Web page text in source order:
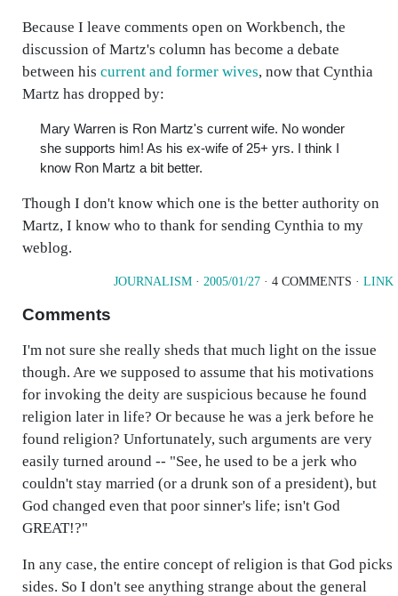
Because I leave comments open on Workbench, the
discussion of Martz's column has become a debate
between his current and former wives, now that Cynthia
Martz has dropped by:
Mary Warren is Ron Martz's current wife. No wonder
she supports him! As his ex-wife of 25+ yrs. I think I
know Ron Martz a bit better.
Though I don't know which one is the better authority on
Martz, I know who to thank for sending Cynthia to my
weblog.
JOURNALISM · 2005/01/27 · 4 COMMENTS · LINK
Comments
I'm not sure she really sheds that much light on the issue
though. Are we supposed to assume that his motivations
for invoking the deity are suspicious because he found
religion later in life? Or because he was a jerk before he
found religion? Unfortunately, such arguments are very
easily turned around -- "See, he used to be a jerk who
couldn't stay married (or a drunk son of a president), but
God changed even that poor sinner's life; isn't God
GREAT!?"
In any case, the entire concept of religion is that God picks
sides. So I don't see anything strange about the general